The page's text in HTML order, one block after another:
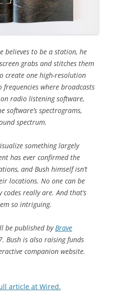
believes to be a station, he
grabs and stitches them
create one high-resolution
frequencies where broadcasts
radio listening software,
software’s spectrograms,
spectrum.
something largely
has ever confirmed the
and Bush himself isn’t
locations. No one can be
really are. And that’s
so intriguing.
be published byBrave
Bush is also raising funds
companion website.
article at Wired.